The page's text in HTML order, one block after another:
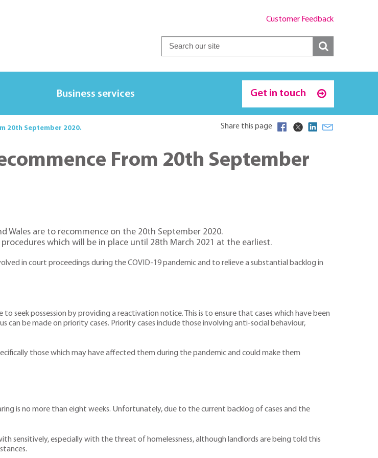
Customer Feedback
Business services Get in touch
20th September 2020. Share this page
From 20th September
Wales are to recommence on the 20th September 2020.
which will be in place until 28th March 2021 at the earliest.
in court proceedings during the COVID-19 pandemic and to relieve a substantial backlog in
possession by providing a reactivation notice. This is to ensure that cases which have been
be made on priority cases. Priority cases include those involving anti-social behaviour,
those which may have affected them during the pandemic and could make them
is no more than eight weeks. Unfortunately, due to the current backlog of cases and the
sensitively, especially with the threat of homelessness, although landlords are being told this